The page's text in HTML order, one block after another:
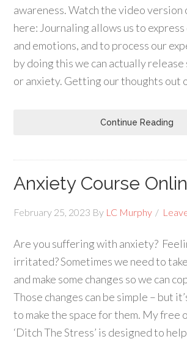
awareness. Watch the video version
here: Journaling allows us to
and emotions, and to process our
by doing this we can actually release
or anxiety. Getting our thoughts out
Continue Reading
Anxiety Course
February 25, 2023 By LC Murphy
Are you suffering with anxiety?
irritated? Sometimes we need to
and make some changes so we can
Those changes can be simple – but
to make the space for them. My free
‘Ditch The Stress’ is designed to